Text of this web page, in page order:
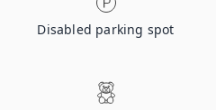
Disabled parking spot